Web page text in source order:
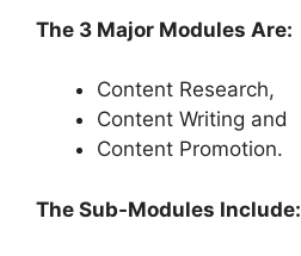
The 3 Major Modules Are:
Content Research,
Content Writing and
Content Promotion.
The Sub-Modules Include: